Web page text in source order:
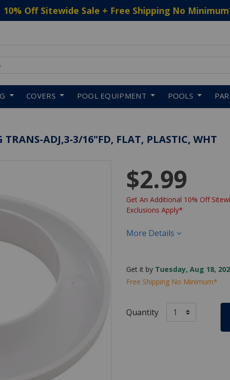
10% Off Sitewide Sale + Free Shipping No Minimum
COVERS POOL EQUIPMENT POOLS
TRANS-ADJ,3-3/16"FD, FLAT, PLASTIC, WHT
$2.99
Get An Additional 10% Off
Exclusions Apply*
More Details
Get it by Tuesday, Aug 18,
Free Shipping No Minimum*
Quantity